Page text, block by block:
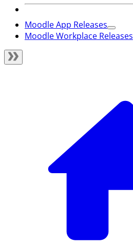
Moodle App Releases
Moodle Workplace Releases